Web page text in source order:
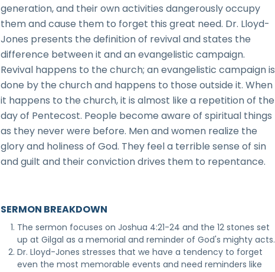
generation, and their own activities dangerously occupy
them and cause them to forget this great need. Dr. Lloyd-
Jones presents the definition of revival and states the
difference between it and an evangelistic campaign.
Revival happens to the church; an evangelistic campaign is
done by the church and happens to those outside it. When
it happens to the church, it is almost like a repetition of the
day of Pentecost. People become aware of spiritual things
as they never were before. Men and women realize the
glory and holiness of God. They feel a terrible sense of sin
and guilt and their conviction drives them to repentance.
SERMON BREAKDOWN
The sermon focuses on Joshua 4:21-24 and the 12 stones set
up at Gilgal as a memorial and reminder of God's mighty acts.
Dr. Lloyd-Jones stresses that we have a tendency to forget
even the most memorable events and need reminders like